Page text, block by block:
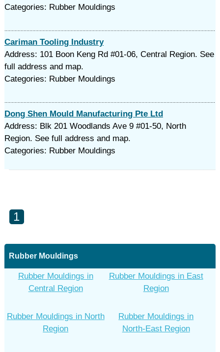
Categories: Rubber Mouldings‎
Cariman Tooling Industry
Address: 101 Boon Keng Rd #01-06, Central Region. See
full address and map.
Categories: Rubber Mouldings‎
Dong Shen Mould Manufacturing Pte Ltd
Address: Blk 201 Woodlands Ave 9 #01-50, North
Region. See full address and map.
Categories: Rubber Mouldings‎
1
Rubber Mouldings‎
Rubber Mouldings‎ in
Central Region
Rubber Mouldings‎ in East
Region
Rubber Mouldings‎ in North
Region
Rubber Mouldings‎ in
North-East Region